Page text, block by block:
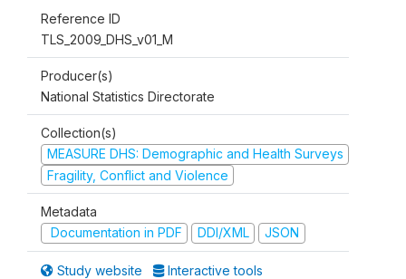
Reference ID
TLS_2009_DHS_v01_M
Producer(s)
National Statistics Directorate
Collection(s)
MEASURE DHS: Demographic and Health Surveys
Fragility, Conflict and Violence
Metadata
Documentation in PDF
DDI/XML JSON
Study website Interactive tools